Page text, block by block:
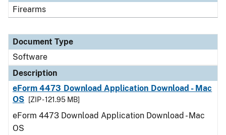
Firearms
Document Type
Software
Description
eForm 4473 Download Application Download - Mac
OS
[ZIP - 121.95 MB]
eForm 4473 Download Application Download - Mac
OS